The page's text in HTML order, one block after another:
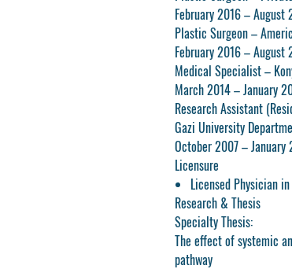
February 2016 – August
Plastic Surgeon –
February 2016 – August
Medical Specialist –
March 2014 – January
Research Assistant
Gazi University
October 2007 – January
Licensure
Licensed Physician
Research & Thesis
Specialty Thesis:
The effect of systemic
pathway